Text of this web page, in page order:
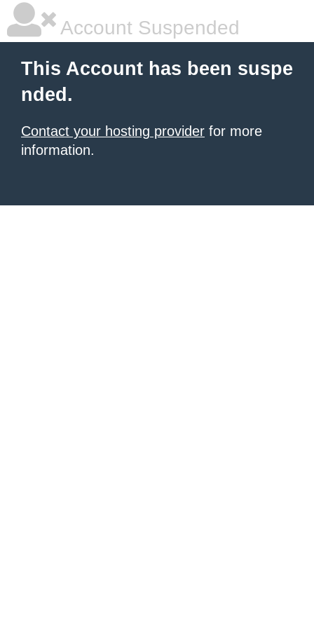
Account Suspended
This Account has been suspe
nded.
Contact your hosting provider for more
information.